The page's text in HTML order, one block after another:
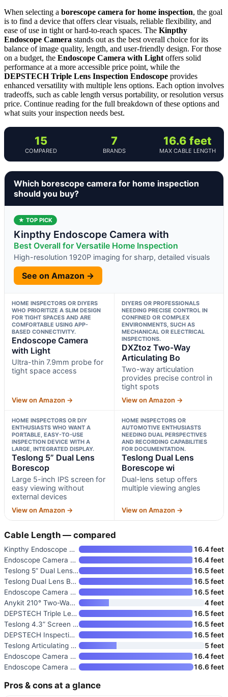
When selecting a borescope camera for home inspection, the goal
is to find a device that offers clear visuals, reliable flexibility, and
ease of use in tight or hard-to-reach spaces. The Kinpthy
Endoscope Camera stands out as the best overall choice for its
balance of image quality, length, and user-friendly design. For those
on a budget, the Endoscope Camera with Light offers solid
performance at a more accessible price point, while the
DEPSTECH Triple Lens Inspection Endoscope provides
enhanced versatility with multiple lens options. Each option involves
tradeoffs, such as cable length versus portability, or resolution versus
price. Continue reading for the full breakdown of these options and
what suits your inspection needs best.
15
COMPARED
7
BRANDS
16.6 feet
MAX CABLE LENGTH
Which borescope camera for home inspection
should you buy?
★ TOP PICK
Kinpthy Endoscope Camera with
Best Overall for Versatile Home Inspection
High-resolution 1920P imaging for sharp, detailed visuals
See on Amazon →
HOME INSPECTORS OR DIYERS
WHO PRIORITIZE A SLIM DESIGN
FOR TIGHT SPACES AND ARE
COMFORTABLE USING APP-
BASED CONNECTIVITY.
Endoscope Camera
with Light
Ultra-thin 7.9mm probe for
tight space access
View on Amazon →
DIYERS OR PROFESSIONALS
NEEDING PRECISE CONTROL IN
CONFINED OR COMPLEX
ENVIRONMENTS, SUCH AS
MECHANICAL OR ELECTRICAL
INSPECTIONS.
DXZtoz Two-Way
Articulating Bo
Two-way articulation
provides precise control in
tight spots
View on Amazon →
HOME INSPECTORS OR DIY
ENTHUSIASTS WHO WANT A
PORTABLE, EASY-TO-USE
INSPECTION DEVICE WITH A
LARGE, INTEGRATED DISPLAY.
Teslong 5” Dual Lens
Borescop
Large 5-inch IPS screen for
easy viewing without
external devices
View on Amazon →
HOME INSPECTORS OR
AUTOMOTIVE ENTHUSIASTS
NEEDING DUAL PERSPECTIVES
AND RECORDING CAPABILITIES
FOR DOCUMENTATION.
Teslong Dual Lens
Borescope wi
Dual-lens setup offers
multiple viewing angles
View on Amazon →
Cable Length — compared
Kinpthy Endoscope Camera with
16.4 feet
Endoscope Camera with Light
16.4 feet
Teslong 5” Dual Lens Borescop
16.5 feet
Teslong Dual Lens Borescope wi
16.5 feet
Endoscope Camera with Light
16.5 feet
Anykit 210° Two-Way Articulati
4 feet
DEPSTECH Triple Lens Inspectio
16.5 feet
Teslong 4.3” Screen Borescope
16.5 feet
DEPSTECH Inspection Endoscope
16.5 feet
Teslong Articulating Borescope
5 feet
Endoscope Camera with Light
16.4 feet
Endoscope Camera with Light
16.6 feet
Pros & cons at a glance